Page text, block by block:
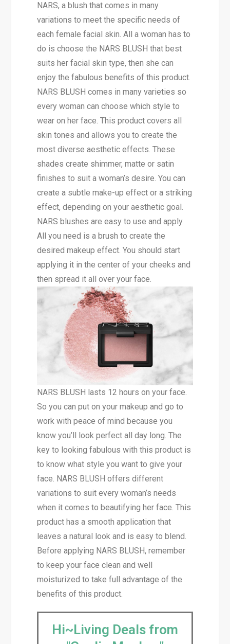
NARS, a blush that comes in many
variations to meet the specific needs of
each female facial skin. All a woman has to
do is choose the NARS BLUSH that best
suits her facial skin type, then she can
enjoy the fabulous benefits of this product.
NARS BLUSH comes in many varieties so
every woman can choose which style to
wear on her face. This product covers all
skin tones and allows you to create the
most diverse aesthetic effects. These
shades create shimmer, matte or satin
finishes to suit a woman’s desire. You can
create a subtle make-up effect or a striking
effect, depending on your aesthetic goal.
NARS blushes are easy to use and apply.
All you need is a brush to create the
desired makeup effect. You should start
applying it in the center of your cheeks and
then spread it all over your face.
NARS BLUSH lasts 12 hours on your face.
So you can put on your makeup and go to
work with peace of mind because you
know you’ll look perfect all day long. The
key to looking fabulous with this product is
to know what style you want to give your
face. NARS BLUSH offers different
variations to suit every woman’s needs
when it comes to beautifying her face. This
product has a smooth application that
leaves a natural look and is easy to blend.
Before applying NARS BLUSH, remember
to keep your face clean and well
moisturized to take full advantage of the
benefits of this product.
Hi~Living Deals from